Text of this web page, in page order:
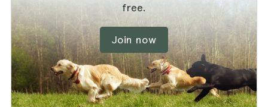
free.
Join now